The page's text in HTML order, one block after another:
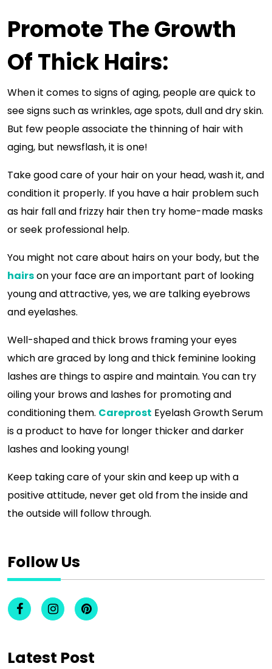
Promote The Growth
Of Thick Hairs:
When it comes to signs of aging, people are quick to
see signs such as wrinkles, age spots, dull and dry skin.
But few people associate the thinning of hair with
aging, but newsflash, it is one!
Take good care of your hair on your head, wash it, and
condition it properly. If you have a hair problem such
as hair fall and frizzy hair then try home-made masks
or seek professional help.
You might not care about hairs on your body, but the
hairson your face are an important part of looking
young and attractive, yes, we are talking eyebrows
and eyelashes.
Well-shaped and thick brows framing your eyes
which are graced by long and thick feminine looking
lashes are things to aspire and maintain. You can try
oiling your brows and lashes for promoting and
conditioning them. Careprost Eyelash Growth Serum
is a product to have for longer thicker and darker
lashes and looking young!
Keep taking care of your skin and keep up with a
positive attitude, never get old from the inside and
the outside will follow through.
Follow Us
Latest Post